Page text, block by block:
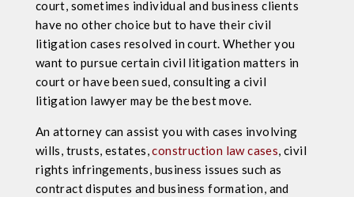
court, sometimes individual and business clients
have no other choice but to have their civil
litigation cases resolved in court. Whether you
want to pursue certain civil litigation matters in
court or have been sued, consulting a civil
litigation lawyer may be the best move.
An attorney can assist you with cases involving
wills, trusts, estates,construction law cases, civil
rights infringements, business issues such as
contract disputes and business formation, and